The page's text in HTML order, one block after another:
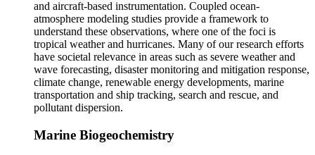
and aircraft-based instrumentation. Coupled ocean-
atmosphere modeling studies provide a framework to
understand these observations, where one of the foci is
tropical weather and hurricanes. Many of our research efforts
have societal relevance in areas such as severe weather and
wave forecasting, disaster monitoring and mitigation response,
climate change, renewable energy developments, marine
transportation and ship tracking, search and rescue, and
pollutant dispersion.
Marine Biogeochemistry